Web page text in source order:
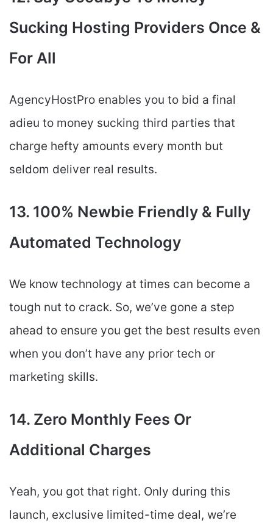
Sucking Hosting Providers Once &
For All
AgencyHostPro enables you to bid a final
adieu to money sucking third parties that
charge hefty amounts every month but
seldom deliver real results.
13. 100% Newbie Friendly & Fully
Automated Technology
We know technology at times can become a
tough nut to crack. So, we’ve gone a step
ahead to ensure you get the best results even
when you don’t have any prior tech or
marketing skills.
14. Zero Monthly Fees Or
Additional Charges
Yeah, you got that right. Only during this
launch, exclusive limited-time deal, we’re